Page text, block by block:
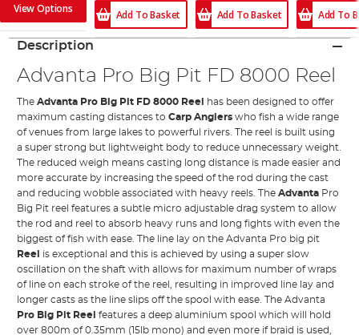
View Options Add To Basket Add To Basket Add To
Description
Advanta Pro Big Pit FD 8000 Reel
TheAdvanta Pro Big Pit FD 8000 Reel
has been designed to offer
maximum casting distances to Carp Anglers who fish a wide range
of venues from large lakes to powerful rivers. The reel is built using
a super strong but lightweight body to reduce unnecessary weight.
The reduced weigh means casting long distance is made easier and
more accurate by increasing the speed of the rod during the cast
and reducing wobble associated with heavy reels. TheAdvanta Pro
Big Pit reel features a subtle micro adjustable drag system to allow
the rod and reel to absorb heavy runs and long fights with even the
biggest of fish with ease. The line lay on the Advanta Pro big pit
Reel is exceptional and this is achieved by using a super slow
oscillation on the shaft with allows for maximum number of wraps
of line on each stroke of the reel, resulting in improved line lay and
longer casts as the line slips off the spool with ease. The Advanta
Pro Big Pit Reel
features a deep aluminium spool which will hold
over 800m of 0.35mm (15lb mono) and even more if braid is used,